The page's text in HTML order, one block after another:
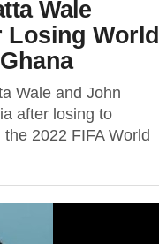
Wale
Losing World
Wale and John
after losing to
2022 FIFA World